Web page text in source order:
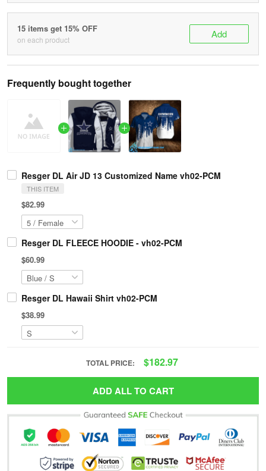
15 items get 15% OFF
on each product Add
Frequently bought together
Resger DL Air JD 13 Customized Name vh02-PCM
THIS ITEM
$82.99
Resger DL FLEECE HOODIE - vh02-PCM
$60.99
Resger DL Hawaii Shirt vh02-PCM
$38.99
TOTAL PRICE: $182.97
ADD ALL TO CART